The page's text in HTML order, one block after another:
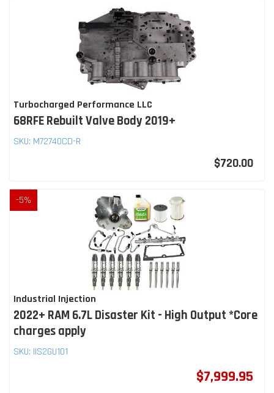
Turbocharged Performance LLC
68RFE Rebuilt Valve Body 2019+
SKU: M72740CD-R
$720.00
-5%
Industrial Injection
2022+ RAM 6.7L Disaster Kit - High Output *Core
charges apply
SKU: IIS2GU101
$7,999.95